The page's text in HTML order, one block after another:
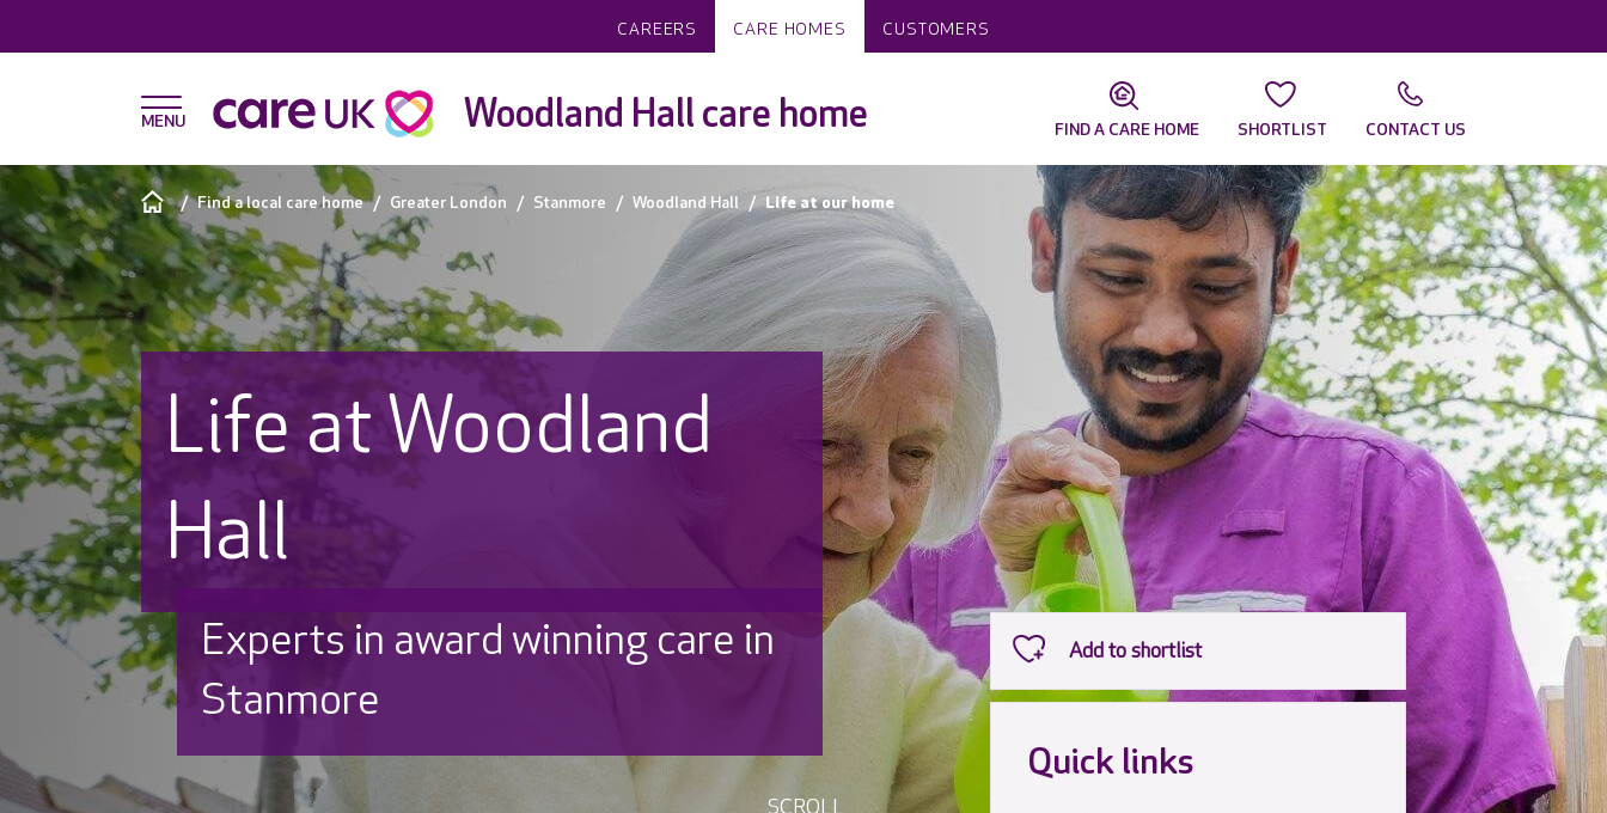
CAREERS CARE HOMES CUSTOMERS
Woodland Hall care home FIND A CARE HOME SHORTLIST CONTACT US
Find a local care home Greater London Stanmore Woodland Hall Life at our home
Life at Woodland
Hall
Experts in award winning care in
Stanmore
SCROLL
Quick links